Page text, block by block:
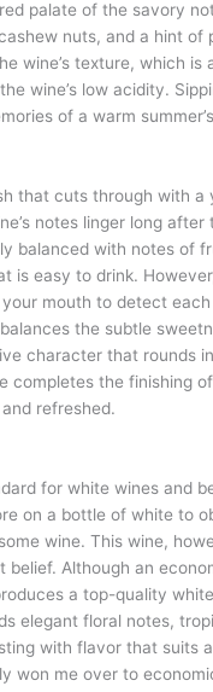
palate of the savory
nuts, and a hint of
wine’s texture, which is
wine’s low acidity.
of a warm
that cuts through with a
notes linger long after
balanced with notes of
is easy to drink.
mouth to detect
the subtle
character that rounds
completes the finishing
refreshed.
for white wines and
on a bottle of white to
wine. This wine,
belief. Although an
a top-quality
elegant floral notes,
with flavor that suits
won me over to